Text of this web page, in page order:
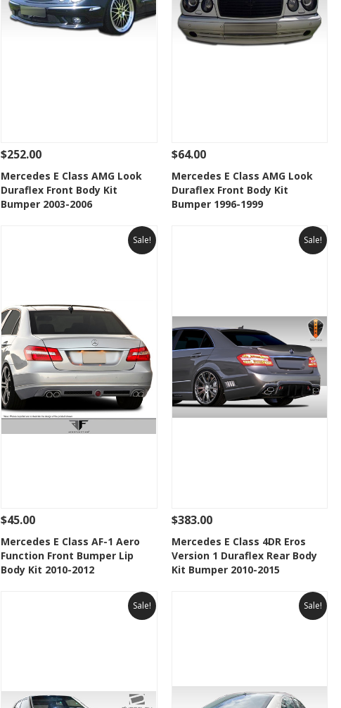
See Details Add To Cart
Add to Wishlist
$252.00
Mercedes E Class AMG Look
Duraflex Front Body Kit
Bumper 2003-2006
See Details Add To Cart
Add to Wishlist
$64.00
Mercedes E Class AMG Look
Duraflex Front Body Kit
Bumper 1996-1999
Sale!
See Details Add To Cart
Add to Wishlist
$45.00
Mercedes E Class AF-1 Aero
Function Front Bumper Lip
Body Kit 2010-2012
Sale!
See Details Add To Cart
Add to Wishlist
$383.00
Mercedes E Class 4DR Eros
Version 1 Duraflex Rear Body
Kit Bumper 2010-2015
Sale! Sale!